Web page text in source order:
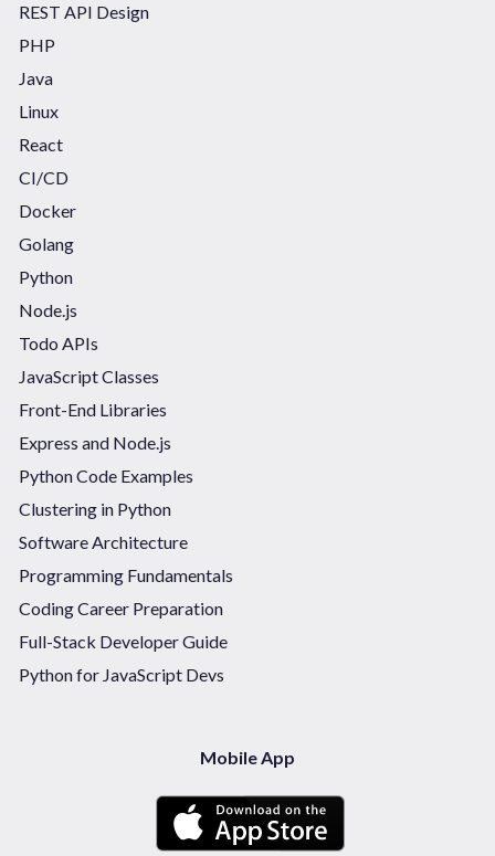
REST API Design
PHP
Java
Linux
React
CI/CD
Docker
Golang
Python
Node.js
Todo APIs
JavaScript Classes
Front-End Libraries
Express and Node.js
Python Code Examples
Clustering in Python
Software Architecture
Programming Fundamentals
Coding Career Preparation
Full-Stack Developer Guide
Python for JavaScript Devs
Mobile App